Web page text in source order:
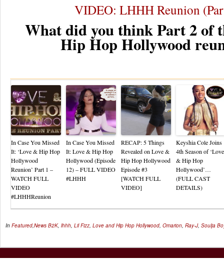
VIDEO: LHHH Reunion
What did you think Part 2 of
Hip Hop Hollywood
In Case You Missed
It: ‘Love & Hip Hop
Hollywood
Reunion’ Part 1 –
WATCH FULL
VIDEO
#LHHHReunion
In Case You Missed
It: Love & Hip Hop
Hollywood (Episode
12) – FULL VIDEO
#LHHH
RECAP: 5 Things
Revealed on Love &
Hip Hop Hollywood
Episode #3
[WATCH FULL
VIDEO]
Keyshia Cole Joins
4th Season of ‘Love
& Hip Hop
Hollywood’…
(FULL CAST
DETAILS)
In Featured News B2K, lhhh Lil Fizz Love and Hip Hop Hollywood Omarion Ray-J, Soulja